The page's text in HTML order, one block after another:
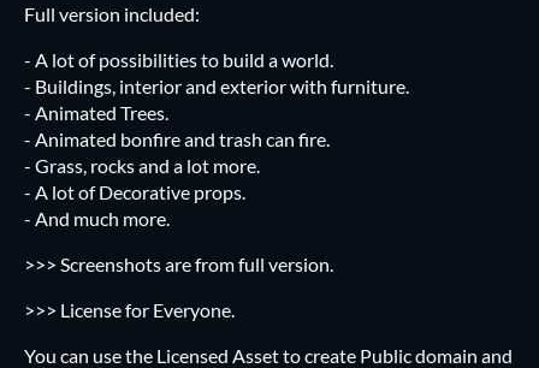
Full version included:
- A lot of possibilities to build a world.
- Buildings, interior and exterior with furniture.
- Animated Trees.
- Animated bonfire and trash can fire.
- Grass, rocks and a lot more.
- A lot of Decorative props.
- And much more.
>>> Screenshots are from full version.
>>> License for Everyone.
You can use the Licensed Asset to create Public domain and